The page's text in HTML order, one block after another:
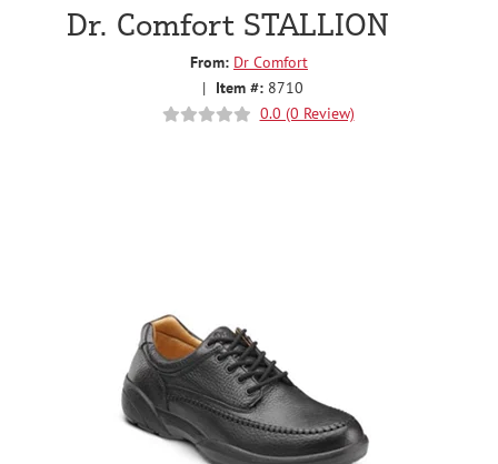
Comfort STALLION
Dr. Comfort STALLION
From: Dr Comfort
| Item #: 8710
0.0 (0 Review)